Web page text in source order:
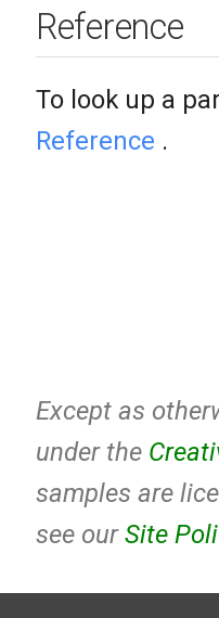
Reference
To look up a
Reference .
Except as
under the
samples are
see ourSite